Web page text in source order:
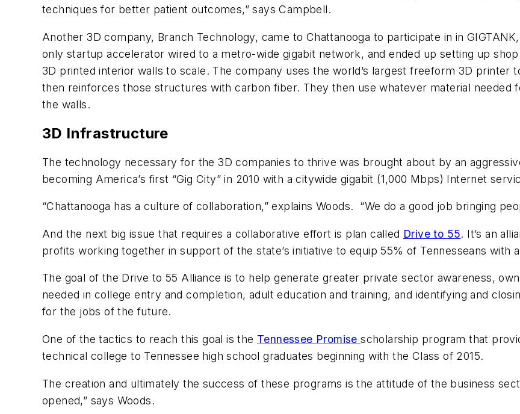
techniques for better patient outcomes,” says Campbell.
Another 3D company, Branch Technology, came to Chattanooga to participate in in
only startup accelerator wired to a metro-wide gigabit network, and ended up setting up
3D printed interior walls to scale. The company uses the world’s largest freeform 3D printer
then reinforces those structures with carbon fiber. They then use whatever material
the walls.
3D Infrastructure
The technology necessary for the 3D companies to thrive was brought about by an
becoming America’s first “Gig City” in 2010 with a citywide gigabit (1,000 Mbps) Internet
“Chattanooga has a culture of collaboration,” explains Woods. “We do a good job bringing
And the next big issue that requires a collaborative effort is plan called Drive to 55. It’s an
profits working together in support of the state’s initiative to equip 55% of Tennesseans
The goal of the Drive to 55 Alliance is to help generate greater private sector awareness,
needed in college entry and completion, adult education and training, and identifying and
for the jobs of the future.
One of the tactics to reach this goal is the Tennessee Promisescholarship program that
technical college to Tennessee high school graduates beginning with the Class of 2015.
The creation and ultimately the success of these programs is the attitude of the business
opened,” says Woods.